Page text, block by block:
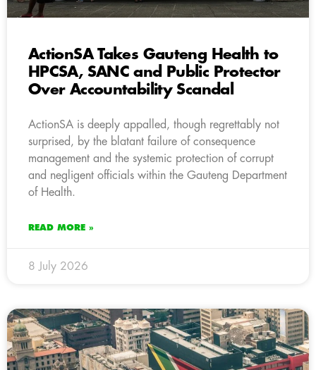
ActionSA Takes Gauteng Health to
HPCSA, SANC and Public Protector
Over Accountability Scandal
ActionSA is deeply appalled, though regrettably not
surprised, by the blatant failure of consequence
management and the systemic protection of corrupt
and negligent officials within the Gauteng Department
of Health.
READ MORE »
8 July 2026